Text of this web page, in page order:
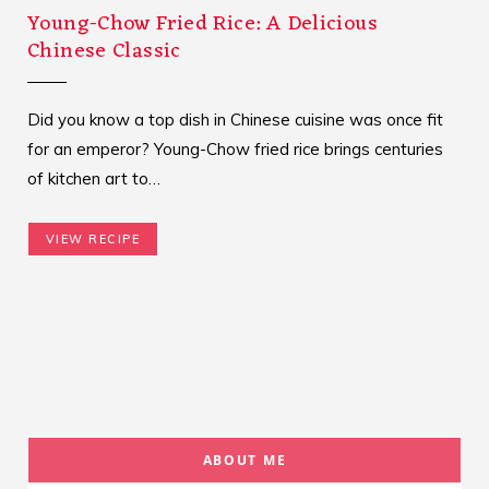
Young-Chow Fried Rice: A Delicious
Chinese Classic
Did you know a top dish in Chinese cuisine was once fit
for an emperor? Young-Chow fried rice brings centuries
of kitchen art to…
VIEW RECIPE
ABOUT ME